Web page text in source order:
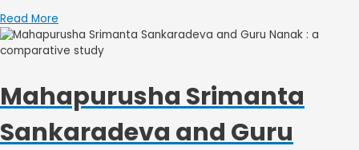
Read More
Mahapurusha Srimanta
Sankaradeva and Guru